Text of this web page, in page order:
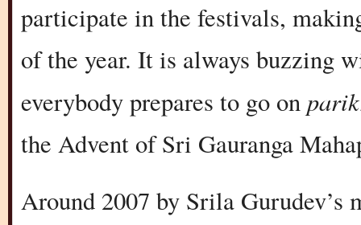
participate in the festivals,
of the year. It is always buzzing
everybody prepares to go on
the Advent of Sri Gauranga
Around 2007 by Srila Gurudev’s